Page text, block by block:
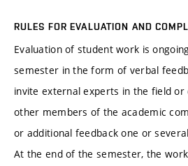
RULES FOR EVALUATION AND
Evaluation of student work is
semester in the form of verbal
invite external experts in the field or
other members of the academic
or additional feedback one or
At the end of the semester, the